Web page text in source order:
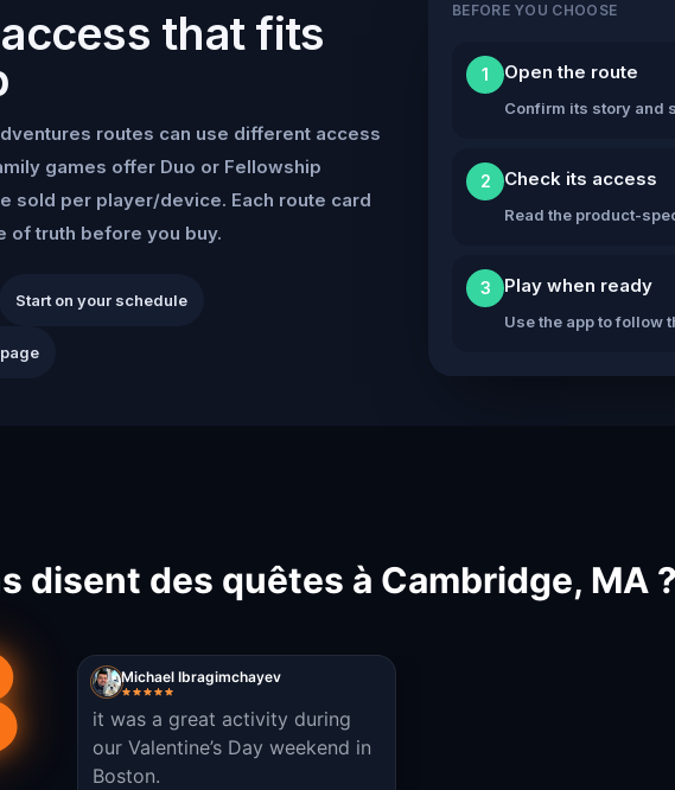
that fits
routes can use different access
games offer Duo or Fellowship
sold per player/device. Each route card
of truth before you buy.
Start on your schedule
BEFORE YOU CHOOSE
1 Open the route
Confirm its story and
2 Check its access
Read the product-
3 Play when ready
Use the app to follow
disent des quêtes à Cambridge, MA
Michael Ibragimchayev
it was a great activity during
our Valentine’s Day weekend in
Boston.